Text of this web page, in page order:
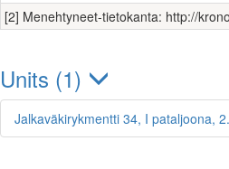
[2] Menehtyneet-tietokanta: http://
Units (1)
Jalkaväkirykmentti 34, I pataljoona,